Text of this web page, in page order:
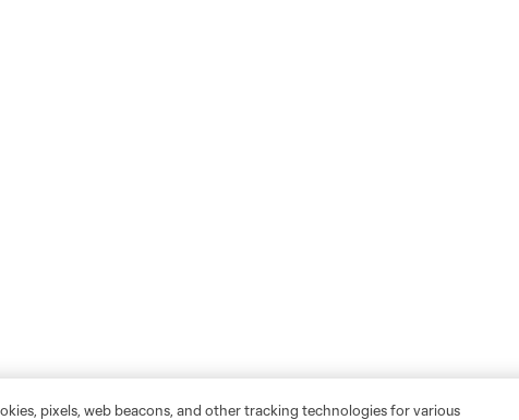
pixels, web beacons, and other tracking technologies for various